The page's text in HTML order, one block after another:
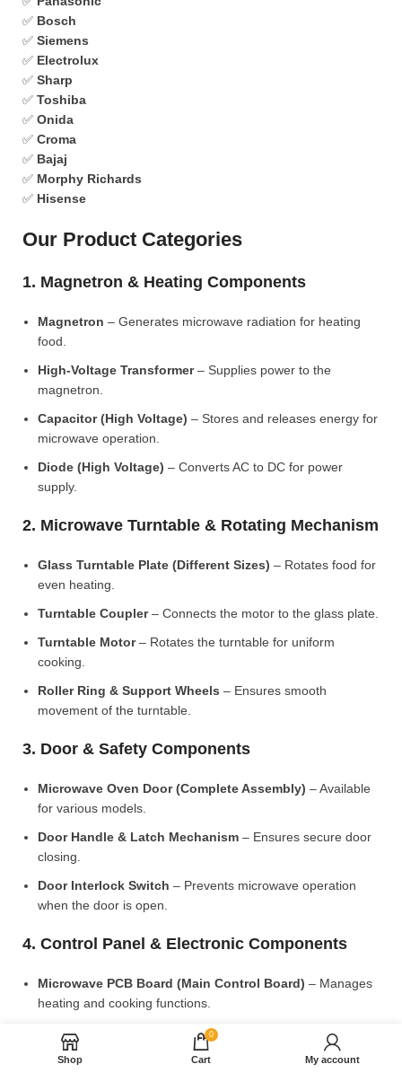
✅ Bosch
✅ Siemens
✅ Electrolux
✅ Sharp
✅ Toshiba
✅ Onida
✅ Croma
✅ Bajaj
✅ Morphy Richards
✅ Hisense
Our Product Categories
1. Magnetron & Heating Components
Magnetron – Generates microwave radiation for heating
food.
High-Voltage Transformer– Supplies power to the
magnetron.
Capacitor (High Voltage) – Stores and releases energy for
microwave operation.
Diode (High Voltage) – Converts AC to DC for power
supply.
2. Microwave Turntable & Rotating Mechanism
Glass Turntable Plate (Different Sizes) – Rotates food for
even heating.
Turntable Coupler– Connects the motor to the glass plate.
Turntable Motor– Rotates the turntable for uniform
cooking.
Roller Ring & Support Wheels – Ensures smooth
movement of the turntable.
3. Door & Safety Components
Microwave Oven Door (Complete Assembly) – Available
for various models.
Door Handle & Latch Mechanism – Ensures secure door
closing.
Door Interlock Switch – Prevents microwave operation
when the door is open.
4. Control Panel & Electronic Components
Microwave PCB Board (Main Control Board) – Manages
heating and cooking functions.
Display PCB Board
– Controls digital display and touch
settings.
Shop
0
Cart My account